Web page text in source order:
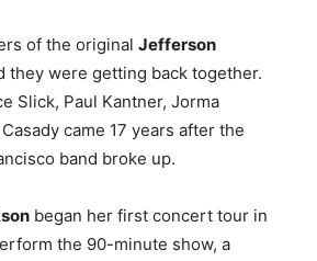
of the original Jefferson
they were getting back together.
Slick, Paul Kantner, Jorma
came 17 years after the
band broke up.
began her first concert tour in
the 90-minute show, a